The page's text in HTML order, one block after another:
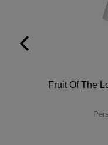
Express
Fruit Of The